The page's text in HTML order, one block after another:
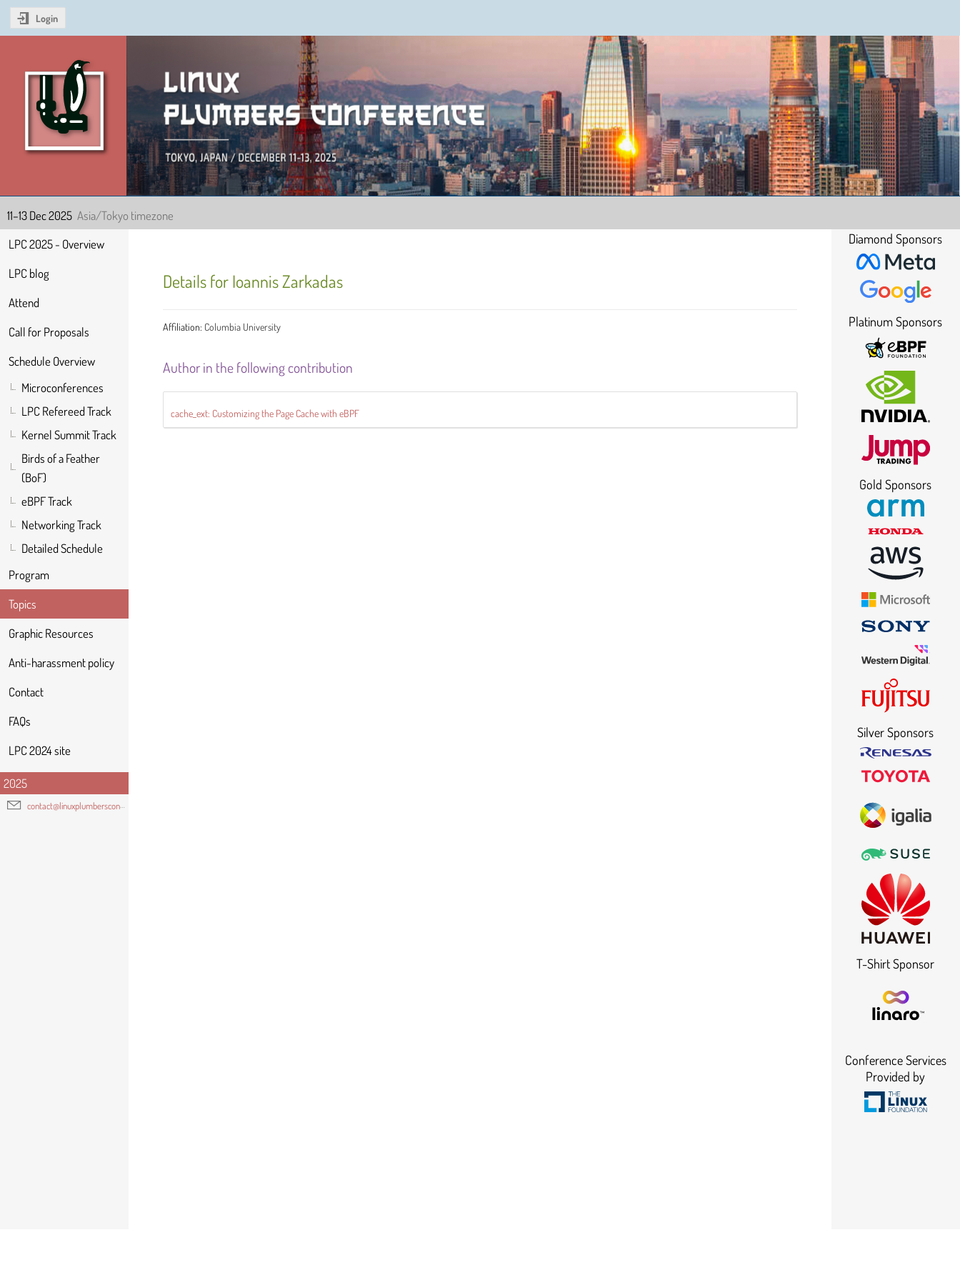
Login
Linux Plumbers Conference 2025
11–13 Dec 2025 Asia/Tokyo timezone
Event
LPC 2025 - Overview
LPC blog
Attend
Call for Proposals
Schedule Overview
Microconferences
LPC Refereed Track
Kernel Summit Track
Birds of a Feather
(BoF)
eBPF Track
Networking Track
Detailed Schedule
Program
Topics
Graphic Resources
Anti-harassment policy
Contact
FAQs
LPC 2024 site
2025
contact@linuxplumbersconf.org
Details for Ioannis Zarkadas
Affiliation: Columbia University
Author in the following contribution
cache_ext: Customizing the Page Cache with eBPF
Diamond Sponsors
Platinum Sponsors
Gold Sponsors
Silver Sponsors
T-Shirt Sponsor
Conference Services
Provided by